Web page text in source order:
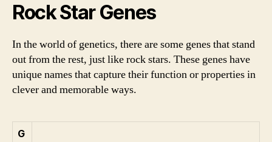
Rock Star Genes
In the world of genetics, there are some genes that stand
out from the rest, just like rock stars. These genes have
unique names that capture their function or properties in
clever and memorable ways.
G